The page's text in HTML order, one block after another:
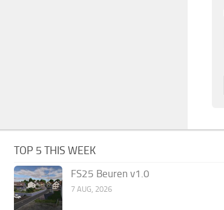
TOP 5 THIS WEEK
FS25 Beuren v1.0
7 AUG, 2026